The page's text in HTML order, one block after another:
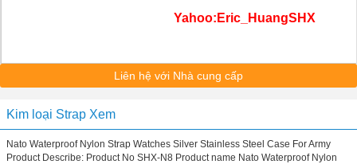
Yahoo:Eric_HuangSHX
Liên hệ với Nhà cung cấp
Kim loại Strap Xem
Nato Waterproof Nylon Strap Watches Silver Stainless Steel Case For Army
Product Describe: Product No SHX-N8 Product name Nato Waterproof Nylon